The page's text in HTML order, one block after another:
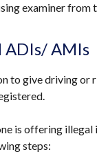
examiner from
AMIs
to give driving or
is offering
steps: